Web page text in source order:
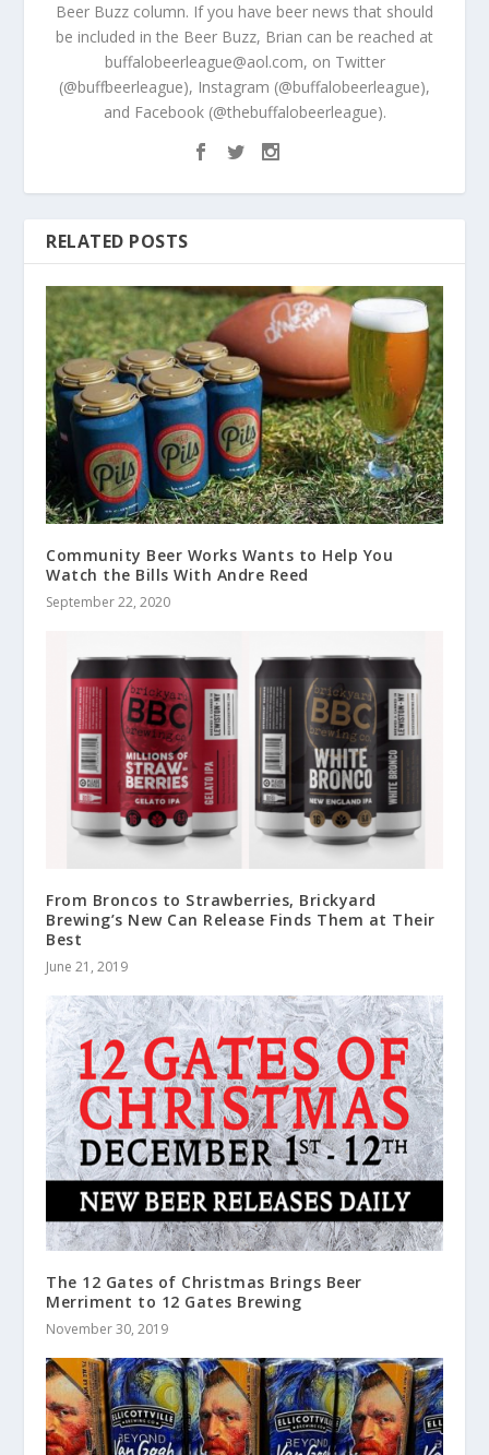
Beer Buzz column. If you have beer news that should
be included in the Beer Buzz, Brian can be reached at
buffalobeerleague@aol.com, on Twitter
(@buffbeerleague), Instagram (@buffalobeerleague),
and Facebook (@thebuffalobeerleague).
RELATED POSTS
Community Beer Works Wants to Help You
Watch the Bills With Andre Reed
September 22, 2020
From Broncos to Strawberries, Brickyard
Brewing’s New Can Release Finds Them at Their
Best
June 21, 2019
The 12 Gates of Christmas Brings Beer
Merriment to 12 Gates Brewing
November 30, 2019